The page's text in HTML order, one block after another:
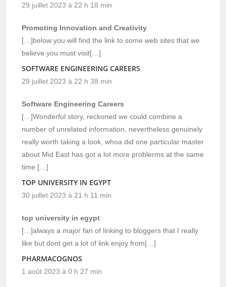
29 juillet 2023 à 22 h 18 min
Promoting Innovation and Creativity
[…]below you will find the link to some web sites that we
believe you must visit[…]
SOFTWARE ENGINEERING CAREERS
29 juillet 2023 à 22 h 38 min
Software Engineering Careers
[…]Wonderful story, reckoned we could combine a
number of unrelated information, nevertheless genuinely
really worth taking a look, whoa did one particular master
about Mid East has got a lot more problerms at the same
time […]
TOP UNIVERSITY IN EGYPT
30 juillet 2023 à 21 h 11 min
top university in egypt
[…]always a major fan of linking to bloggers that I really
like but dont get a lot of link enjoy from[…]
PHARMACOGNOS
1 août 2023 à 0 h 27 min